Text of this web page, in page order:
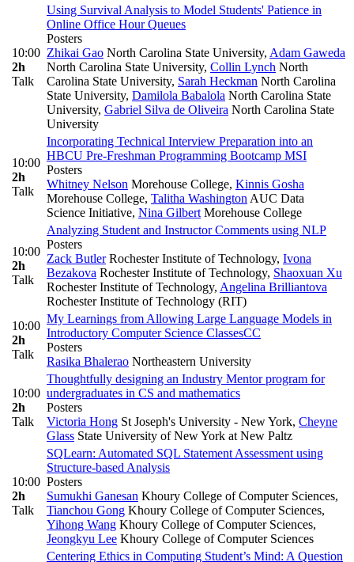
10:00
2h
Talk
Using Survival Analysis to Model Students' Patience in
Online Office Hour Queues
Posters
Zhikai Gao North Carolina State University, Adam Gaweda
North Carolina State University, Collin Lynch North
Carolina State University, Sarah Heckman North Carolina
State University, Damilola Babalola North Carolina State
University, Gabriel Silva de Oliveira North Carolina State
University
10:00
2h
Talk
Incorporating Technical Interview Preparation into an
HBCU Pre-Freshman Programming Bootcamp MSI
Posters
Whitney Nelson Morehouse College, Kinnis Gosha
Morehouse College, Talitha Washington AUC Data
Science Initiative, Nina Gilbert Morehouse College
10:00
2h
Talk
Analyzing Student and Instructor Comments using NLP
Posters
Zack ButlerRochester Institute of Technology, Ivona
Bezakova Rochester Institute of Technology, Shaoxuan Xu
Rochester Institute of Technology, Angelina Brilliantova
Rochester Institute of Technology (RIT)
10:00
2h
Talk
My Learnings from Allowing Large Language Models in
Introductory Computer Science ClassesCC
Posters
Rasika Bhalerao Northeastern University
10:00
2h
Talk
Thoughtfully designing an Industry Mentor program for
undergraduates in CS and mathematics
Posters
Victoria Hong St Joseph's University - New York, Cheyne
Glass State University of New York at New Paltz
10:00
2h
Talk
SQLearn: Automated SQL Statement Assessment using
Structure-based Analysis
Posters
Sumukhi Ganesan Khoury College of Computer Sciences,
Tianchou Gong Khoury College of Computer Sciences,
Yihong Wang Khoury College of Computer Sciences,
Jeongkyu Lee Khoury College of Computer Sciences
Centering Ethics in Computing Student’s Mind: A Question